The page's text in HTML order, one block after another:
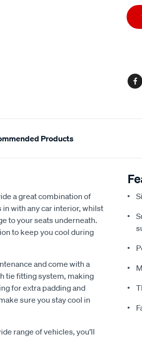
to
Products
a great combination of
with any car interior, whilst
to your seats underneath.
to keep you cool during
and come with a
tie fitting system, making
for extra padding and
sure you stay cool in
range of vehicles, you’ll